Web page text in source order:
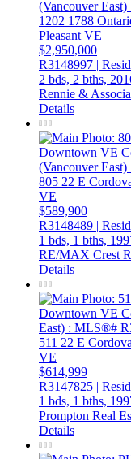
1202 1788
Pleasant VE
$2,950,000
R3148997 |
2 bds, 2 bths,
Rennie &
Details
805 22 E
VE
$589,900
R3148489 |
1 bds, 1 bths,
RE/MAX Crest
Details
511 22 E
VE
$614,999
R3147825 |
1 bds, 1 bths,
Prompton Real
Details